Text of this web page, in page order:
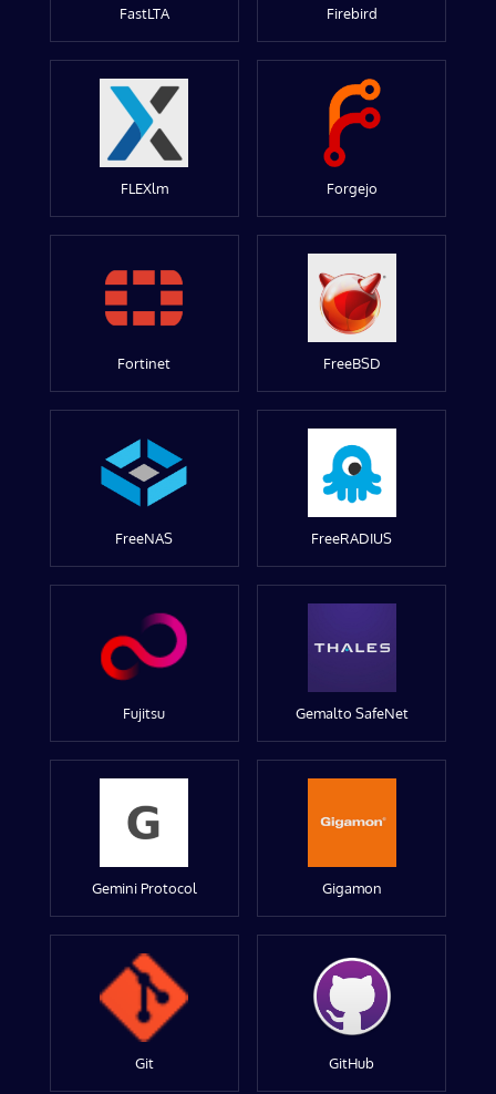
FastLTA Firebird
FLEXlm Forgejo
Fortinet FreeBSD
FreeNAS FreeRADIUS
Fujitsu Gemalto SafeNet
Gemini Protocol Gigamon
Git GitHub